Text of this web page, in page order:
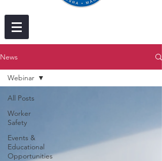
News
All Posts
Worker
Safety
Events &
Educational
Opportunities
Webinar